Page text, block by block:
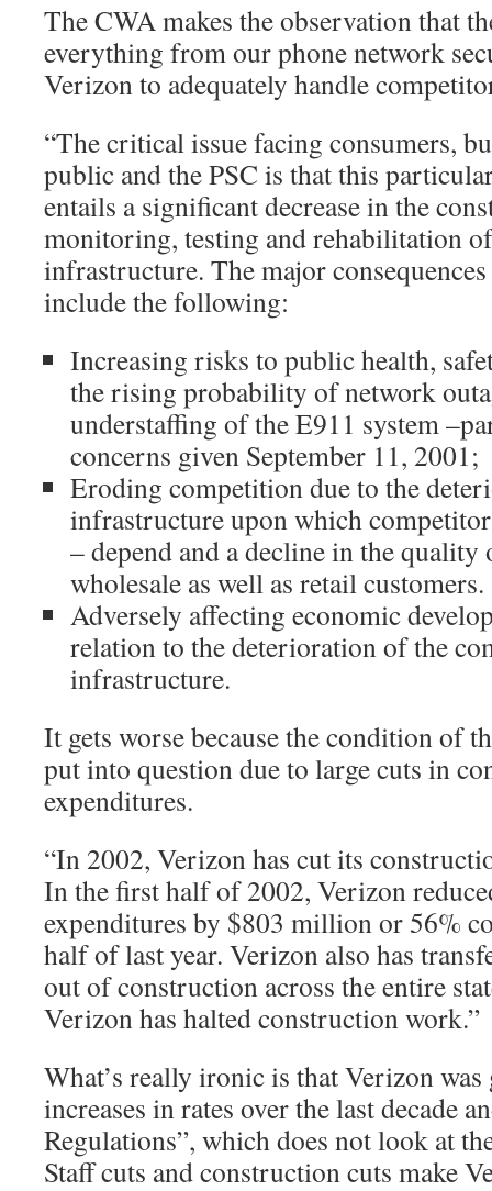
The CWA makes the observation that
everything from our phone network
Verizon to adequately handle
“The critical issue facing consumers,
public and the PSC is that this
entails a significant decrease in the
monitoring, testing and rehabilitation
infrastructure. The major
include the following:
Increasing risks to public health,
the rising probability of network
understaffing of the E911 system
concerns given September 11, 2001;
Eroding competition due to the
infrastructure upon which
– depend and a decline in the
wholesale as well as retail customers.
Adversely affecting economic
relation to the deterioration of the
infrastructure.
It gets worse because the condition of
put into question due to large cuts in
expenditures.
“In 2002, Verizon has cut its
In the first half of 2002, Verizon
expenditures by $803 million or 56%
half of last year. Verizon also has
out of construction across the entire
Verizon has halted construction work.”
What’s really ironic is that Verizon
increases in rates over the last decade
Regulations”, which does not look at
Staff cuts and construction cuts make